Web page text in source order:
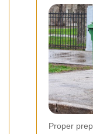
Proper